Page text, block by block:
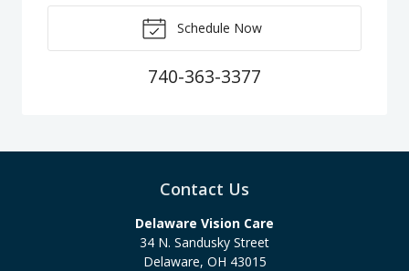
Schedule Now
740-363-3377
Contact Us
Delaware Vision Care
34 N. Sandusky Street
Delaware, OH 43015